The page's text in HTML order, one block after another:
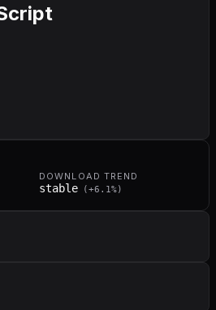
DOWNLOAD TREND
stable ( +6.1%)